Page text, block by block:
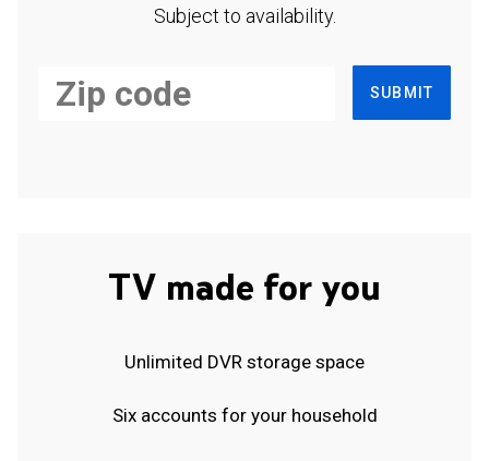
Subject to availability.
SUBMIT
TV made for you
Unlimited DVR storage space
Six accounts for your household